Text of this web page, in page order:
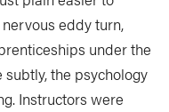
eddy turn,
under the
the psychology
Instructors were